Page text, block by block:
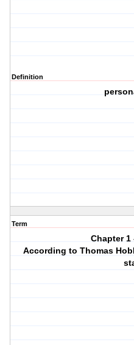
Definition
Term
Chapter
According to Thomas